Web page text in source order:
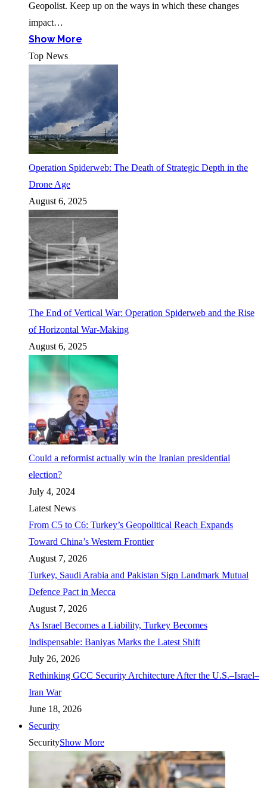
Geopolist. Keep up on the ways in which these changes
impact…
Show More
Top News
Operation Spiderweb: The Death of Strategic Depth in the
Drone Age
August 6, 2025
The End of Vertical War: Operation Spiderweb and the Rise
of Horizontal War-Making
August 6, 2025
Could a reformist actually win the Iranian presidential
election?
July 4, 2024
Latest News
From C5 to C6: Turkey’s Geopolitical Reach Expands
Toward China’s Western Frontier
August 7, 2026
Turkey, Saudi Arabia and Pakistan Sign Landmark Mutual
Defence Pact in Mecca
August 7, 2026
As Israel Becomes a Liability, Turkey Becomes
Indispensable: Baniyas Marks the Latest Shift
July 26, 2026
Rethinking GCC Security Architecture After the U.S.–Israel–
Iran War
June 18, 2026
Security
SecurityShow More